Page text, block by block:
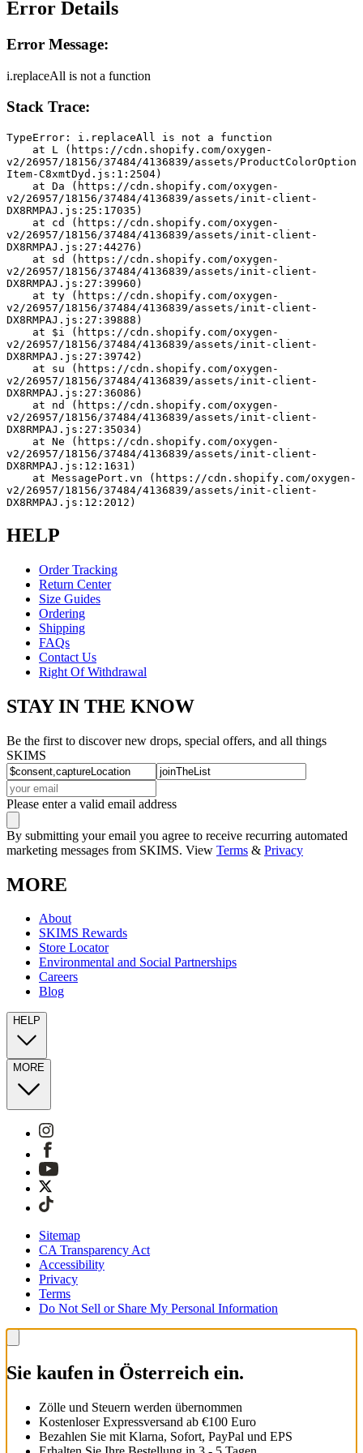
Error Details
Error Message:
i.replaceAll is not a function
Stack Trace:
TypeError: i.replaceAll is not a function
v2/26957/18156/37484/4136839/assets/ProductColorOption
Item-C8xmtDyd.js:1:2504)
v2/26957/18156/37484/4136839/assets/init-client-
DX8RMPAJ.js:25:17035)
v2/26957/18156/37484/4136839/assets/init-client-
DX8RMPAJ.js:27:44276)
v2/26957/18156/37484/4136839/assets/init-client-
DX8RMPAJ.js:27:39960)
v2/26957/18156/37484/4136839/assets/init-client-
DX8RMPAJ.js:27:39888)
v2/26957/18156/37484/4136839/assets/init-client-
DX8RMPAJ.js:27:39742)
v2/26957/18156/37484/4136839/assets/init-client-
DX8RMPAJ.js:27:36086)
v2/26957/18156/37484/4136839/assets/init-client-
DX8RMPAJ.js:27:35034)
v2/26957/18156/37484/4136839/assets/init-client-
DX8RMPAJ.js:12:1631)
v2/26957/18156/37484/4136839/assets/init-client-
DX8RMPAJ.js:12:2012)
HELP
Order Tracking
Return Center
Size Guides
Ordering
Shipping
FAQs
Contact Us
Right Of Withdrawal
STAY IN THE KNOW
Be the first to discover new drops, special offers, and all things
SKIMS
Please enter a valid email address
By submitting your email you agree to receive recurring automated
marketing messages from SKIMS. View Terms & Privacy
MORE
About
SKIMS Rewards
Store Locator
Environmental and Social Partnerships
Careers
Blog
HELP
MORE
Sitemap
CA Transparency Act
Accessibility
Privacy
Terms
Do Not Sell or Share My Personal Information
Sie kaufen in Österreich ein.
Zölle und Steuern werden übernommen
Kostenloser Expressversand ab €100 Euro
Bezahlen Sie mit Klarna, Sofort, PayPal und EPS